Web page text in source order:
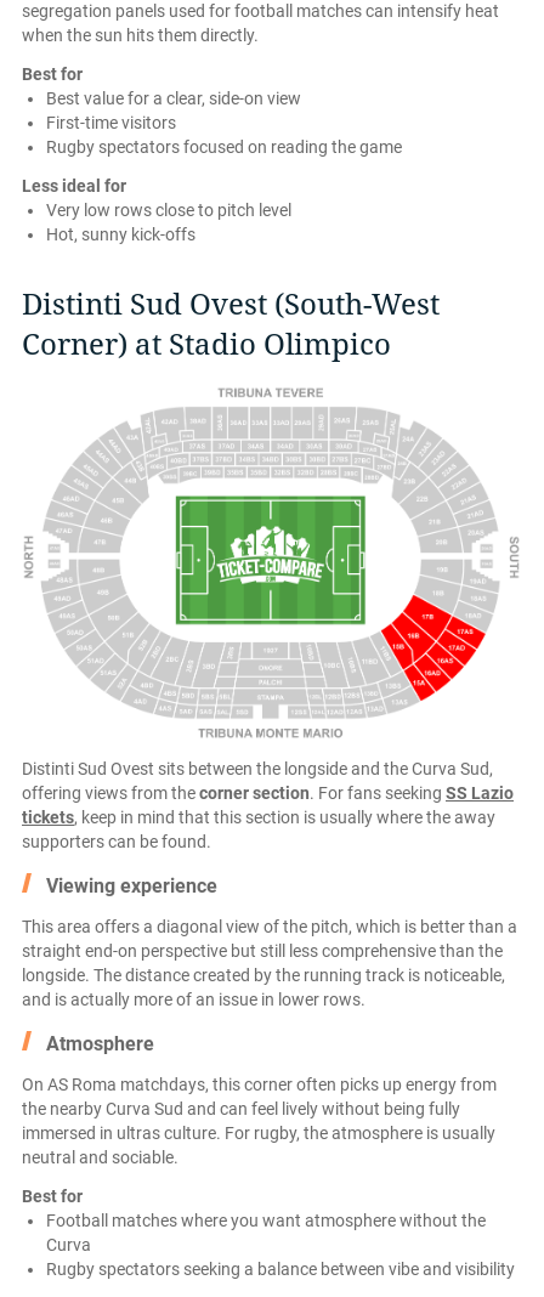
segregation panels used for football matches can intensify heat
when the sun hits them directly.
Best for
Best value for a clear, side-on view
First-time visitors
Rugby spectators focused on reading the game
Less ideal for
Very low rows close to pitch level
Hot, sunny kick-offs
Distinti Sud Ovest (South-West
Corner) at Stadio Olimpico
Distinti Sud Ovest sits between the longside and the Curva Sud,
offering views from thecorner section. For fans seeking SS Lazio
tickets, keep in mind that this section is usually where the away
supporters can be found.
Viewing experience
This area offers a diagonal view of the pitch, which is better than a
straight end-on perspective but still less comprehensive than the
longside. The distance created by the running track is noticeable,
and is actually more of an issue in lower rows.
Atmosphere
On AS Roma matchdays, this corner often picks up energy from
the nearby Curva Sud and can feel lively without being fully
immersed in ultras culture. For rugby, the atmosphere is usually
neutral and sociable.
Best for
Football matches where you want atmosphere without the
Curva
Rugby spectators seeking a balance between vibe and visibility